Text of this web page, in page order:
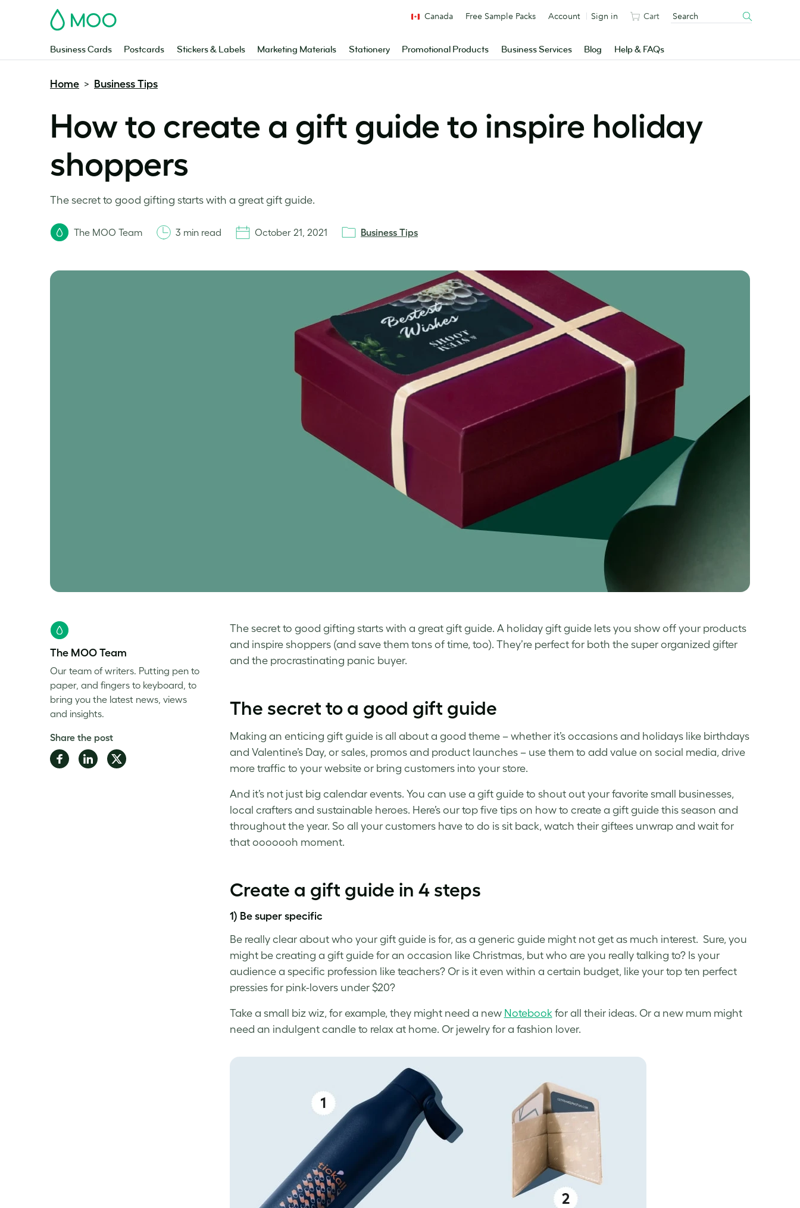
MOO
Business Cards Postcards Stickers & Labels Marketing Materials Stationery Promotional Products Business Services Blog Help & FAQs
Canada Free Sample Packs Account Sign in Cart
Home > Business Tips
How to create a gift guide to inspire holiday
shoppers
The secret to good gifting starts with a great gift guide.
The MOO Team 3 min read October 21, 2021 Business Tips
The secret to good gifting starts with a great gift guide. A holiday gift guidelets you show off your products
and inspire shoppers (and save them tons of time, too). They’re perfect for both the super organized gifter
and the procrastinating panic buyer.
The secret to a good gift guide
Making an enticing gift guideis all about a good theme – whether it’s occasions and holidays like birthdays
and Valentine’s Day, or sales, promos and product launches – use them to add value on social media, drive
more traffic to your website or bring customers into your store.
And it’s not just big calendar events. You can use a gift guideto shout out your favorite small businesses,
local crafters and sustainable heroes. Here’s our top five tips on how to create a gift guidethis season and
throughout the year. So a ll your customers have to do is sit back, watch their giftees unwrap and wait for
that ooooooh moment.
Create a gift guide in 4 steps
1) Be super specific
Be really clear about who your gift guideis for, as a generic guide might not get as much interest. Sure, you
might be creating a gift guide for an occasion like Christmas, but who are you really talking to? Is your
audience a specific profession like teachers? Or is it even within a certain budget, like your top ten perfect
pressies for pink-lovers under $20?
Take a small biz wiz, for example, they might need a new Notebookfor all their ideas. Or a new mum might
need an indulgent candle to relax at home. Or jewelry for a fashion lover.
The MOO Team
Our team of writers. Putting pen to
paper, and fingers to keyboard, to
bring you the latest news, views
and insights.
Share the post
Share Share Share